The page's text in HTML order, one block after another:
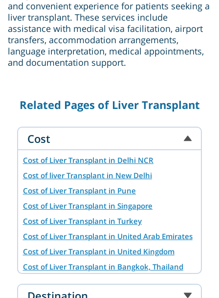
and convenient experience for patients seeking a
liver transplant. These services include
assistance with medical visa facilitation, airport
transfers, accommodation arrangements,
language interpretation, medical appointments,
and documentation support.
Related Pages of Liver Transplant
Cost
Cost of Liver Transplant in Delhi NCR
Cost of liver Transplant in New Delhi
Cost of Liver Transplant in Pune
Cost of Liver Transplant in Singapore
Cost of Liver Transplant in Turkey
Cost of Liver Transplant in United Arab Emirates
Cost of Liver Transplant in United Kingdom
Cost of Liver Transplant in Bangkok, Thailand
Cost of Liver Transplant in Noida